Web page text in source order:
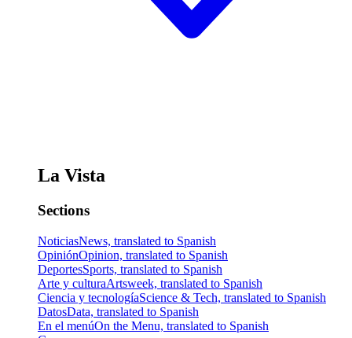
La Vista
Sections
NoticiasNews, translated to Spanish
OpiniónOpinion, translated to Spanish
DeportesSports, translated to Spanish
Arte y culturaArtsweek, translated to Spanish
Ciencia y tecnologíaScience & Tech, translated to Spanish
DatosData, translated to Spanish
En el menúOn the Menu, translated to Spanish